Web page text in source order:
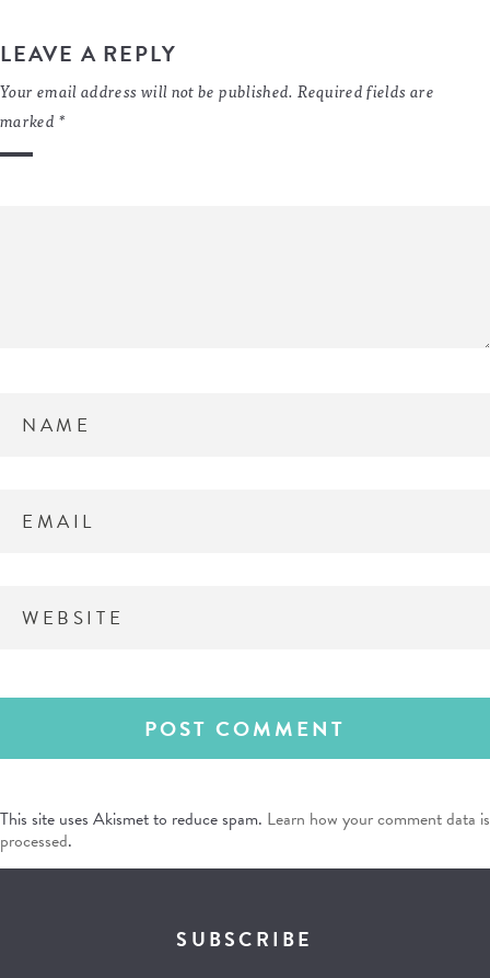
LEAVE A REPLY
Your email address will not be published. Required fields are
marked *
This site uses Akismet to reduce spam. Learn how your comment data is
processed.
SUBSCRIBE